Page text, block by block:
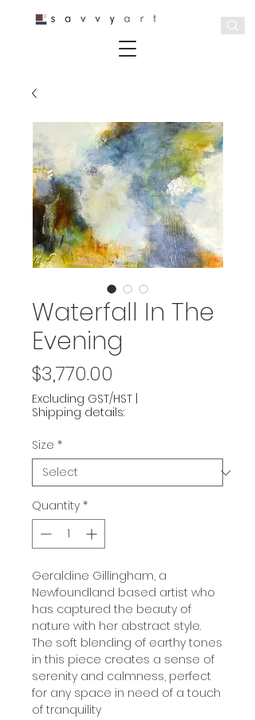
Waterfall In The
Evening
$3,770.00
Excluding GST/HST
Shipping details:
Size *
Quantity *
Geraldine Gillingham, a
Newfoundland based artist who
has captured the beauty of
nature with her abstract style.
The soft blending of earthy tones
in this piece creates a sense of
serenity and calmness, perfect
for any space in need of a touch
of tranquility